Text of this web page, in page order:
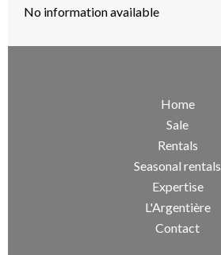
No information available
Home
Sale
Rentals
Seasonal rentals
Expertise
L'Argentière
Contact